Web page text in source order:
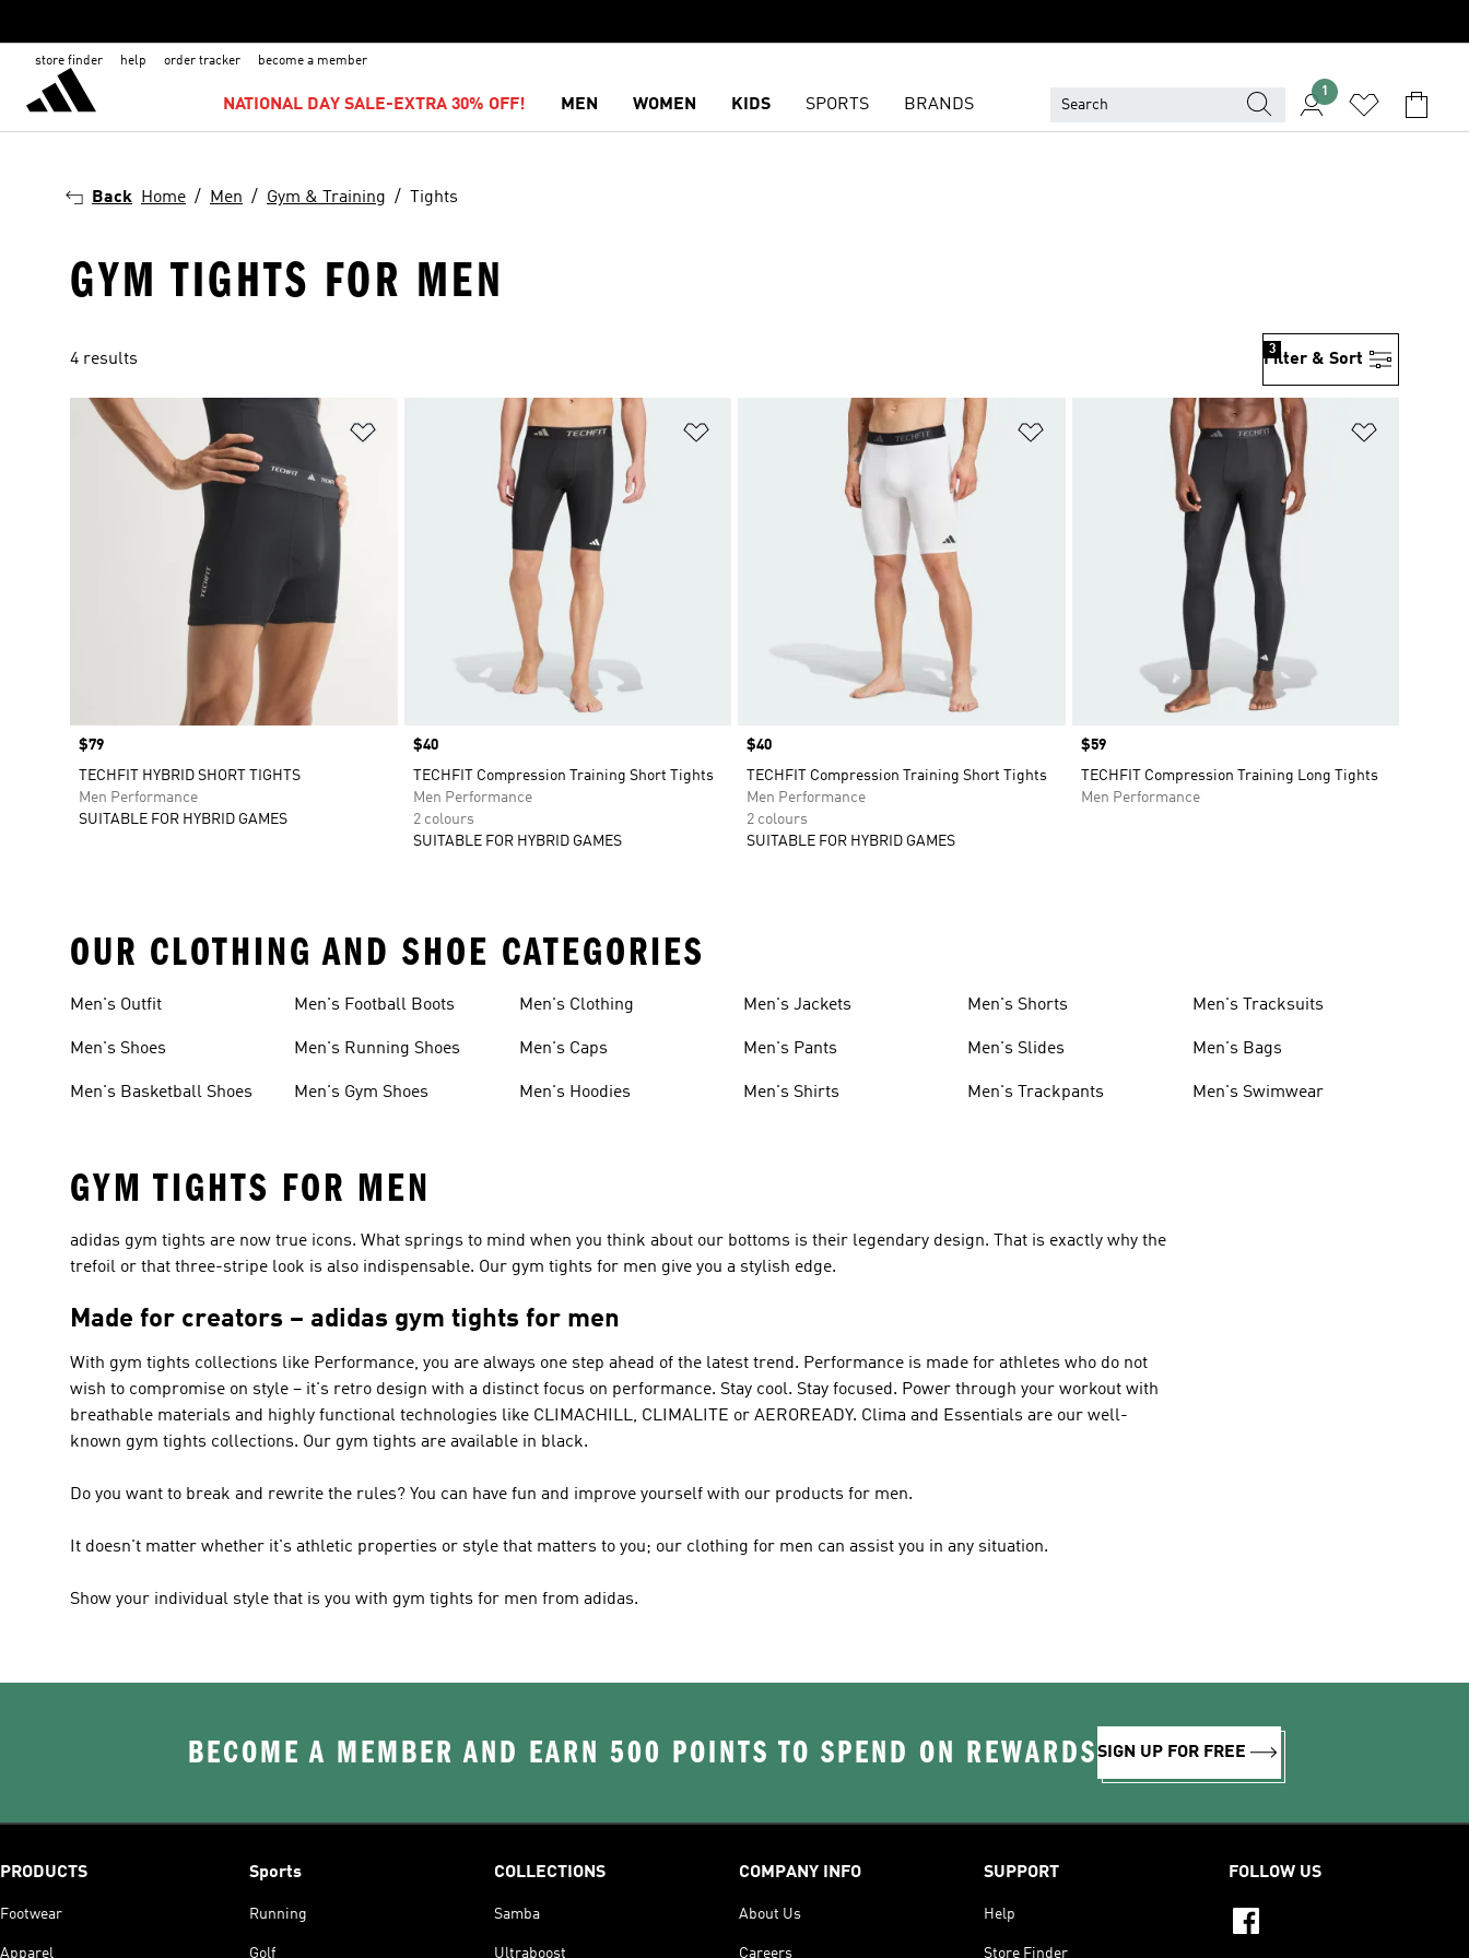
store finder help order tracker become a member
NATIONAL DAY SALE-EXTRA 30% OFF! MEN WOMEN KIDS SPORTS BRANDS
1
Back Home Men Gym & Training Tights
GYM TIGHTS FOR MEN
4 results Filter & Sort
3
Price
$79
TECHFIT HYBRID SHORT TIGHTS
Men Performance
SUITABLE FOR HYBRID GAMES
Price
$40
TECHFIT Compression Training Short Tights
Men Performance
2 colours
SUITABLE FOR HYBRID GAMES
Price
$40
TECHFIT Compression Training Short Tights
Men Performance
2 colours
SUITABLE FOR HYBRID GAMES
Price
$59
TECHFIT Compression Training Long Tights
Men Performance
OUR CLOTHING AND SHOE CATEGORIES
Men's Outfit
Men's Shoes
Men's Basketball Shoes
Men's Football Boots
Men's Running Shoes
Men's Gym Shoes
Men's Clothing
Men's Caps
Men's Hoodies
Men's Jackets
Men's Pants
Men's Shirts
Men's Shorts
Men's Slides
Men's Trackpants
Men's Tracksuits
Men's Bags
Men's Swimwear
GYM TIGHTS FOR MEN
adidas gym tights are now true icons. What springs to mind when you think about our bottoms is their legendary design. That is exactly why the
trefoil or that three-stripe look is also indispensable. Our gym tights for men give you a stylish edge.
Made for creators – adidas gym tights for men
With gym tights collections like Performance, you are always one step ahead of the latest trend. Performance is made for athletes who do not
wish to compromise on style – it's retro design with a distinct focus on performance. Stay cool. Stay focused. Power through your workout with
breathable materials and highly functional technologies like CLIMACHILL, CLIMALITE or AEROREADY. Clima and Essentials are our well-
known gym tights collections. Our gym tights are available in black.
Do you want to break and rewrite the rules? You can have fun and improve yourself with our products for men.
It doesn't matter whether it's athletic properties or style that matters to you; our clothing for men can assist you in any situation.
Show your individual style that is you with gym tights for men from adidas.
BECOME A MEMBER AND EARN 500 POINTS TO SPEND ON REWARDSSIGN UP FOR FREE
PRODUCTS
Footwear
Apparel
Sports
Running
Golf
COLLECTIONS
Samba
Ultraboost
COMPANY INFO
About Us
Careers
SUPPORT
Help
Store Finder
FOLLOW US